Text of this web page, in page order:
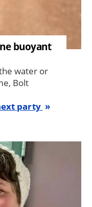
buoyant
water or
Bolt
party